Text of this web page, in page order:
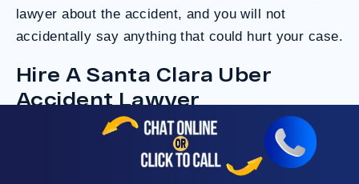
lawyer about the accident, and you will not
accidentally say anything that could hurt your case.
Hire A Santa Clara Uber
Accident Lawyer
Uber injury attorneyas soon as you
can. Once you have legal representation, you can